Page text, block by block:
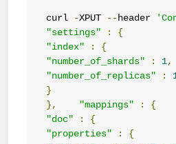
curl -XPUT --header
"settings"
:
{
"index"
:
{
"number_of_shards"
: 1,
"number_of_replicas"
:
}
},
"mappings" :
{
"doc"
:
{
"properties"
:
{